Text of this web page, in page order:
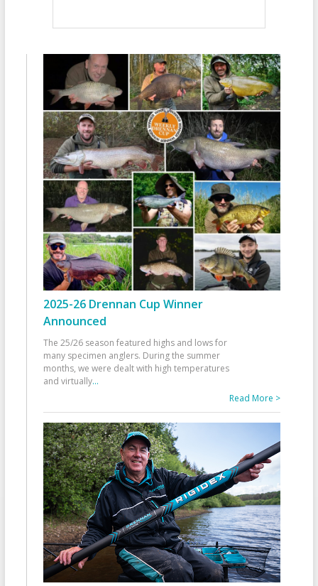
2025-26 Drennan Cup Winner
Announced
The 25/26 season featured highs and lows for
many specimen anglers. During the summer
months, we were dealt with high temperatures
and virtually...
Read More >